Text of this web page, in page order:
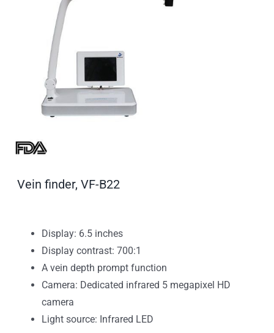
Vein finder, VF-B22
Display: 6.5 inches
Display contrast: 700:1
A vein depth prompt function
Camera: Dedicated infrared 5 megapixel HD
camera
Light source: Infrared LED